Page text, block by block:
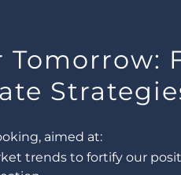
aimed at:
trends to fortify our